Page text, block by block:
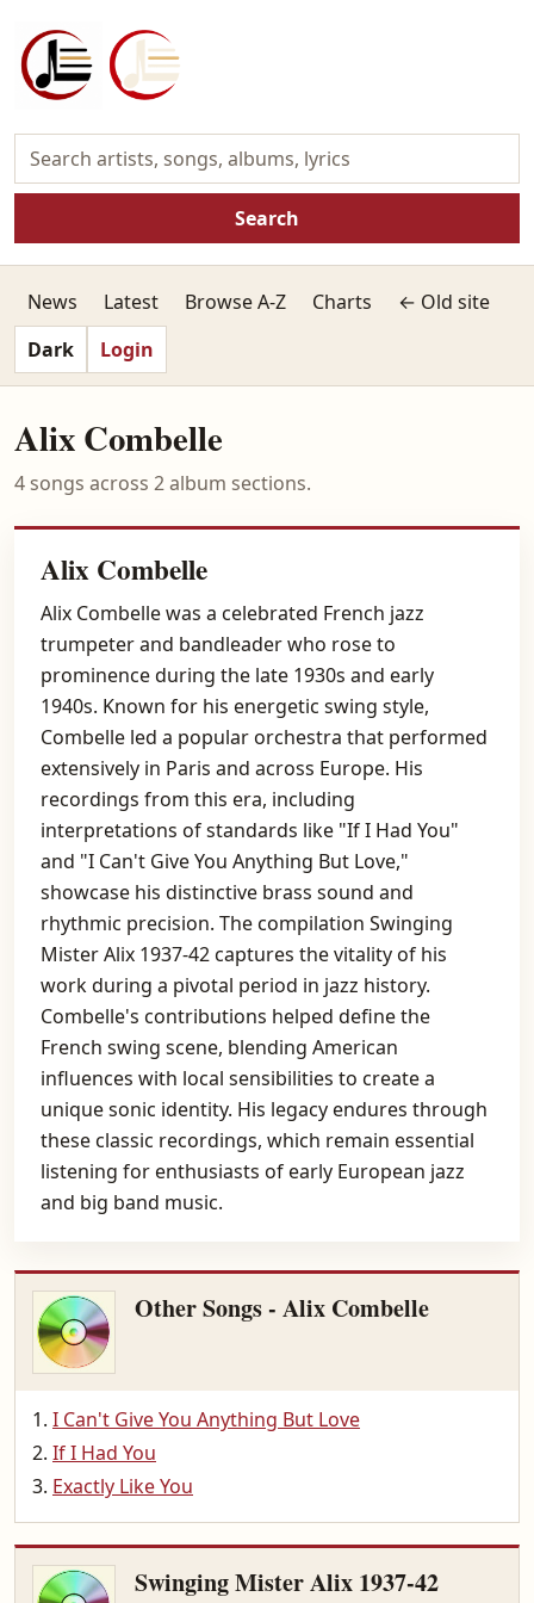
Search
News Latest Browse A-Z Charts
← Old site
Dark
Login
Alix Combelle
4 songs across 2 album sections.
Alix Combelle
Alix Combelle was a celebrated French jazz
trumpeter and bandleader who rose to
prominence during the late 1930s and early
1940s. Known for his energetic swing style,
Combelle led a popular orchestra that performed
extensively in Paris and across Europe. His
recordings from this era, including
interpretations of standards like "If I Had You"
and "I Can't Give You Anything But Love,"
showcase his distinctive brass sound and
rhythmic precision. The compilation Swinging
Mister Alix 1937-42 captures the vitality of his
work during a pivotal period in jazz history.
Combelle's contributions helped define the
French swing scene, blending American
influences with local sensibilities to create a
unique sonic identity. His legacy endures through
these classic recordings, which remain essential
listening for enthusiasts of early European jazz
and big band music.
Other Songs - Alix Combelle
I Can't Give You Anything But Love
If I Had You
Exactly Like You
Swinging Mister Alix 1937-42